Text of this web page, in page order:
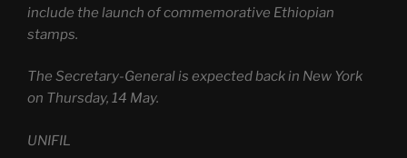
include the launch of commemorative Ethiopian
stamps.
The Secretary-General is expected back in New York
on Thursday, 14 May.
UNIFIL